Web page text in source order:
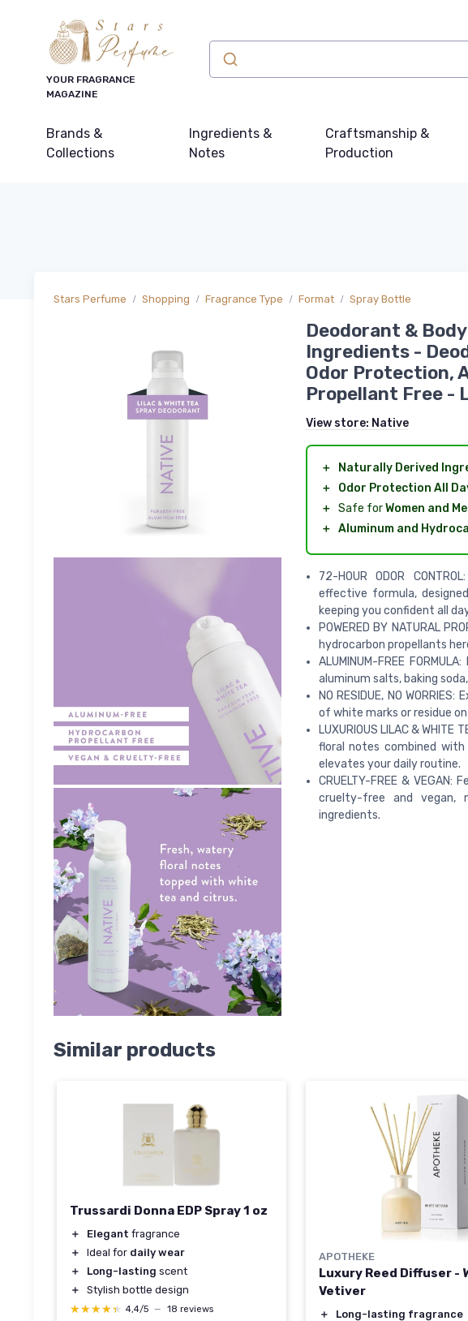
YOUR FRAGRANCE
MAGAZINE
Brands &
Collections
Ingredients &
Notes
Craftsmanship &
Production
Stars Perfume Shopping Fragrance Type Format Spray Bottle
Deodorant &
Ingredients -
Odor Protection,
Propellant Free -
View store: Native
＋
Naturally Derived
＋
Odor Protection All
＋ Safe forWomen and
＋ Aluminum and
72-HOUR ODOR
effective formula,
keeping you confident all
POWERED BY NATURAL
hydrocarbon propellants
ALUMINUM-FREE
aluminum salts, baking
NO RESIDUE, NO
of white marks or residue
LUXURIOUS LILAC &
floral notes combined
elevates your daily routine.​
CRUELTY-FREE &
cruelty-free and vegan,
ingredients.
Similar products
Trussardi Donna EDP Spray 1 oz
＋ Elegant fragrance
＋
Ideal for daily wear
＋
Long-lasting scent
＋
Stylish bottle design
★★★★★
★★★★★ 4,4/5 — 18 reviews
APOTHEKE
Luxury Reed Diffuser -
Vetiver
＋
Long-lasting fragrance